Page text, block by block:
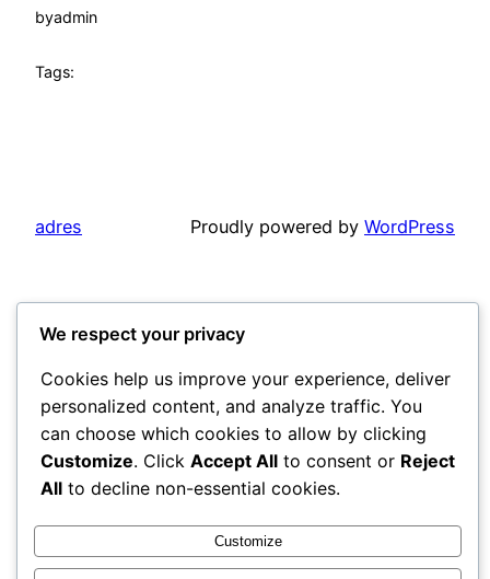
byadmin
Tags:
adres Proudly powered by WordPress
We respect your privacy
Cookies help us improve your experience, deliver
personalized content, and analyze traffic. You
can choose which cookies to allow by clicking
Customize. Click Accept All to consent or Reject
All to decline non-essential cookies.
Customize